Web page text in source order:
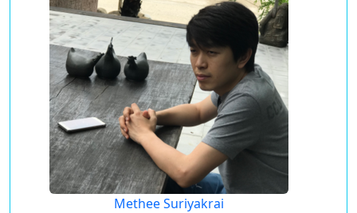
Methee Suriyakrai